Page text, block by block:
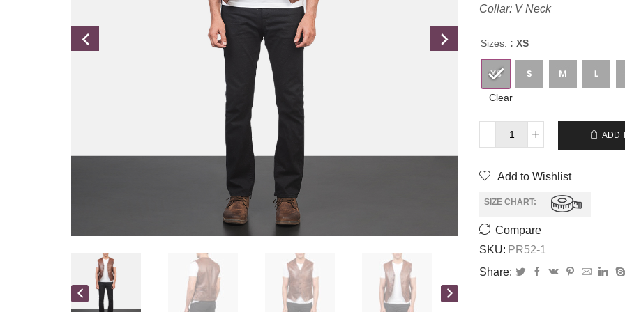
Collar: V Neck
Sizes: : XS
Clear
ADD
Add to Wishlist
SIZE CHART:
Compare
SKU: PR52-1
Share: